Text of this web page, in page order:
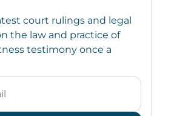
court rulings and legal
the law and practice of
testimony once a